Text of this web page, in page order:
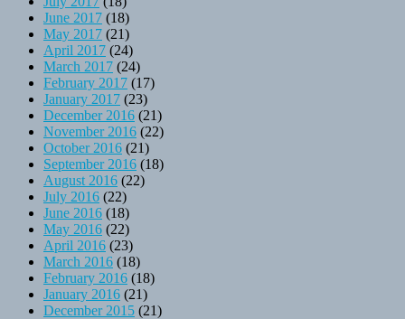
June 2017 (18)
May 2017 (21)
April 2017 (24)
March 2017 (24)
February 2017 (17)
January 2017 (23)
December 2016 (21)
November 2016 (22)
October 2016 (21)
September 2016 (18)
August 2016 (22)
July 2016 (22)
June 2016 (18)
May 2016 (22)
April 2016 (23)
March 2016 (18)
February 2016 (18)
January 2016 (21)
December 2015 (21)